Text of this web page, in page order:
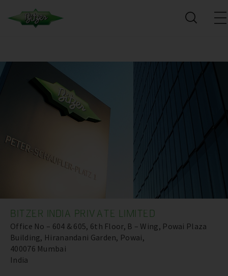
BITZER INDIA PRIVATE LIMITED
Office No – 604 & 605, 6th Floor, B – Wing, Powai Plaza
Building, Hiranandani Garden, Powai,
400076 Mumbai
India